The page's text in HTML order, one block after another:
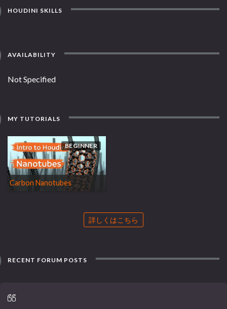
HOUDINI SKILLS
AVAILABILITY
Not Specified
MY TUTORIALS
BEGINNER
Carbon Nanotubes
詳しくはこちら
RECENT FORUM POSTS